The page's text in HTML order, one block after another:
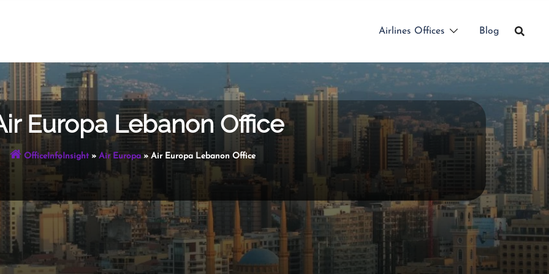
Airlines Offices Blog
Europa Lebanon Office
OfficeInfoInsight» Air Europa » Air Europa Lebanon Office